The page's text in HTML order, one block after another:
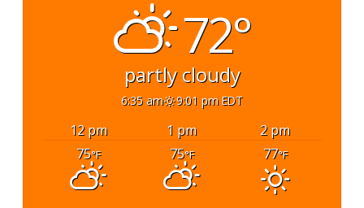
72°
partly cloudy
6:35 am 9:01 pm EDT
12 pm 1 pm
2 pm
75°F 75°F 77°F